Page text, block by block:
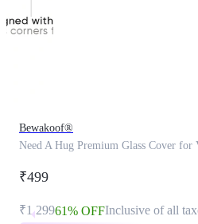
Bewakoof®
Need A Hug Premium Glass Cover for
₹499
₹1,29961% OFFInclusive of all